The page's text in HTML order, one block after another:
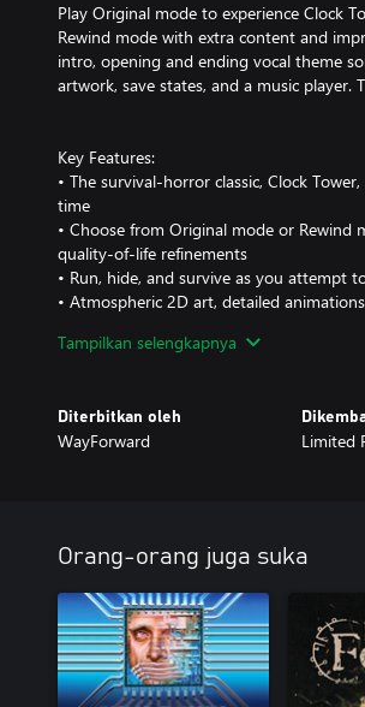
Play Original mode to experience Clock
Rewind mode with extra content and
intro, opening and ending vocal theme
artwork, save states, and a music player.
Key Features:
• The survival-horror classic, Clock
time
• Choose from Original mode or Rewind
quality-of-life refinements
• Run, hide, and survive as you attempt
• Atmospheric 2D art, detailed
• Multiple endings and randomized
• Featuring an art gallery, music player,
modern inclusions
Tampilkan selengkapnya
Diterbitkan oleh
WayForward Limited
Orang-orang juga suka